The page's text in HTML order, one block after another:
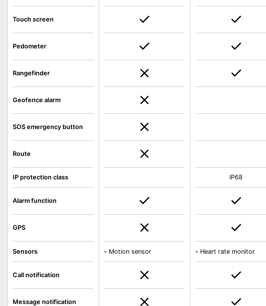
Touch screen
Pedometer
Rangefinder
Geofence alarm
SOS emergency button
Route
IP protection class
Alarm function
GPS
Sensors
Call notification
Message notification
- Motion sensor
IP68
- Heart rate monitor